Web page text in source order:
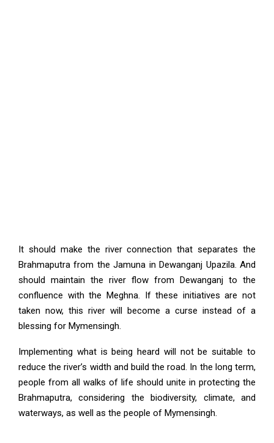
It should make the river connection that separates the
Brahmaputra from the Jamuna in Dewanganj Upazila. And
should maintain the river flow from Dewanganj to the
confluence with the Meghna. If these initiatives are not
taken now, this river will become a curse instead of a
blessing for Mymensingh.
Implementing what is being heard will not be suitable to
reduce the river’s width and build the road. In the long term,
people from all walks of life should unite in protecting the
Brahmaputra, considering the biodiversity, climate, and
waterways, as well as the people of Mymensingh.